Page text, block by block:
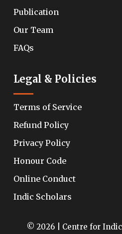
Publication
Our Team
FAQs
Legal & Policies
Terms of Service
Refund Policy
Privacy Policy
Honour Code
Online Conduct
Indic Scholars
© 2026 | Centre for